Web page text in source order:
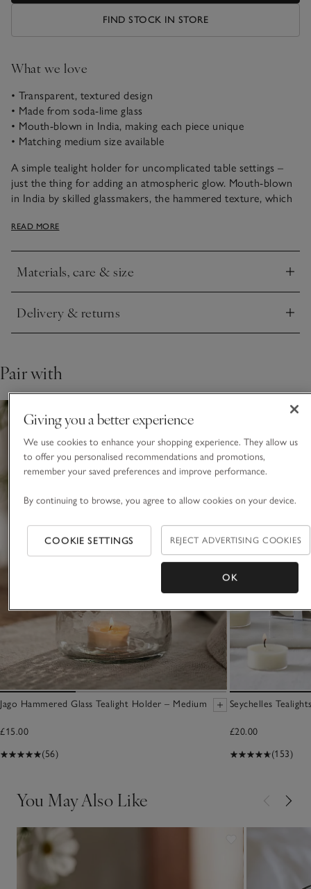
FIND STOCK IN STORE
What we love
• Transparent, textured design
• Made from soda-lime glass
• Mouth-blown in India, making each piece unique
• Matching medium size available
A simple tealight holder for uncomplicated table settings –
just the thing for adding an atmospheric glow. Mouth-blown
in India by skilled glassmakers, the hammered texture, which
still molten, making each one unique. Ideal for table settings,
READ MORE
Materials, care & size
Click to expand
Delivery & returns
Click to expand
Pair with
Jago Hammered Glass Tealight Holder – Medium
£15.00
(56)
Seychelles
£20.00
(153)
You May Also Like
Giving you a better experience
We use cookies to enhance your shopping experience. They allow us
to offer you personalised recommendations and promotions,
remember your saved preferences and improve performance.
By continuing to browse, you agree to allow cookies on your device.
COOKIE SETTINGS REJECT ADVERTISING COOKIES
OK